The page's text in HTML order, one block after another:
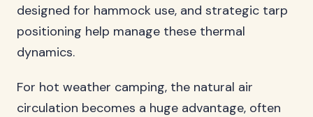
designed for hammock use, and strategic tarp
positioning help manage these thermal
dynamics.
For hot weather camping, the natural air
circulation becomes a huge advantage, often